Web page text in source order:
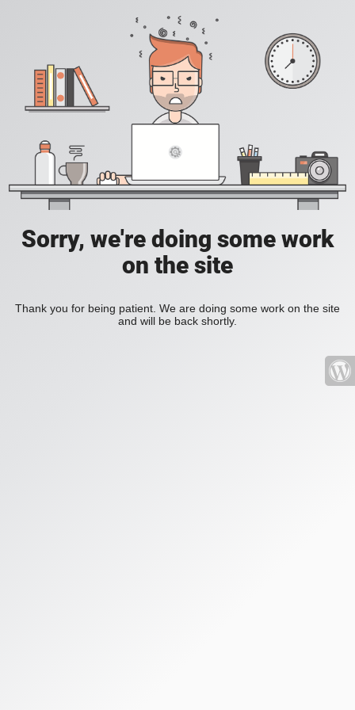
Sorry, we're doing some work
on the site
Thank you for being patient. We are doing some work on the site
and will be back shortly.